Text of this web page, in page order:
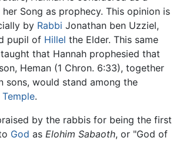
Song as prophecy. This opinion is
by Rabbi Jonathan ben Uzziel,
pupil of Hillel the Elder. This same
that Hannah prophesied that
Heman (1 Chron. 6:33), together
sons, would stand among the
Temple.
by the rabbis for being the first
God as Elohim Sabaoth, or "God of